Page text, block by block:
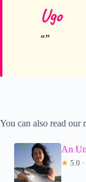
Ugo
You can also read
An
★ 5.0